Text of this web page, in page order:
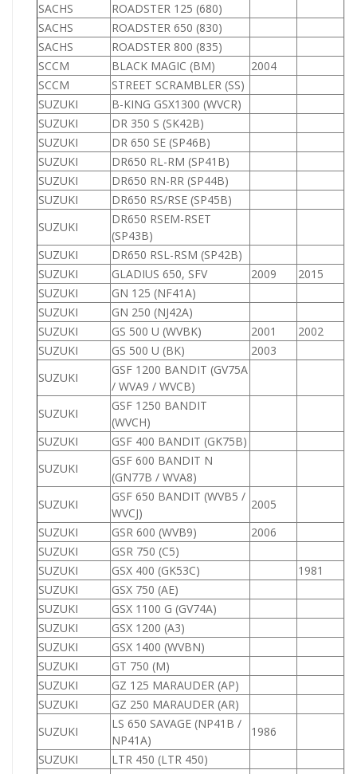
SACHS
ROADSTER 125 (680)
SACHS
ROADSTER 650 (830)
SACHS
ROADSTER 800 (835)
SCCM
BLACK MAGIC (BM)
2004
SCCM
STREET SCRAMBLER (SS)
SUZUKI
B-KING GSX1300 (WVCR)
SUZUKI
DR 350 S (SK42B)
SUZUKI
DR 650 SE (SP46B)
SUZUKI
DR650 RL-RM (SP41B)
SUZUKI
DR650 RN-RR (SP44B)
SUZUKI
DR650 RS/RSE (SP45B)
SUZUKI
DR650 RSEM-RSET
(SP43B)
SUZUKI
DR650 RSL-RSM (SP42B)
SUZUKI
GLADIUS 650, SFV 2009 2015
SUZUKI
GN 125 (NF41A)
SUZUKI
GN 250 (NJ42A)
SUZUKI
GS 500 U (WVBK) 2001 2002
SUZUKI
GS 500 U (BK) 2003
SUZUKI
GSF 1200 BANDIT (GV75A
/ WVA9 / WVCB)
SUZUKI
GSF 1250 BANDIT
(WVCH)
SUZUKI
GSF 400 BANDIT (GK75B)
SUZUKI
GSF 600 BANDIT N
(GN77B / WVA8)
SUZUKI
GSF 650 BANDIT (WVB5 /
WVCJ)
2005
SUZUKI
GSR 600 (WVB9) 2006
SUZUKI
GSR 750 (C5)
SUZUKI
GSX 400 (GK53C) 1981
SUZUKI
GSX 750 (AE)
SUZUKI
GSX 1100 G (GV74A)
SUZUKI
GSX 1200 (A3)
SUZUKI
GSX 1400 (WVBN)
SUZUKI
GT 750 (M)
SUZUKI
GZ 125 MARAUDER (AP)
SUZUKI
GZ 250 MARAUDER (AR)
SUZUKI
LS 650 SAVAGE (NP41B /
NP41A)
1986
SUZUKI
LTR 450 (LTR 450)